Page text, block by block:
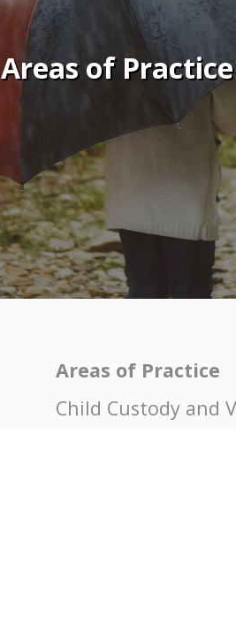
Areas of Practice
Areas of Practice
Child Custody and